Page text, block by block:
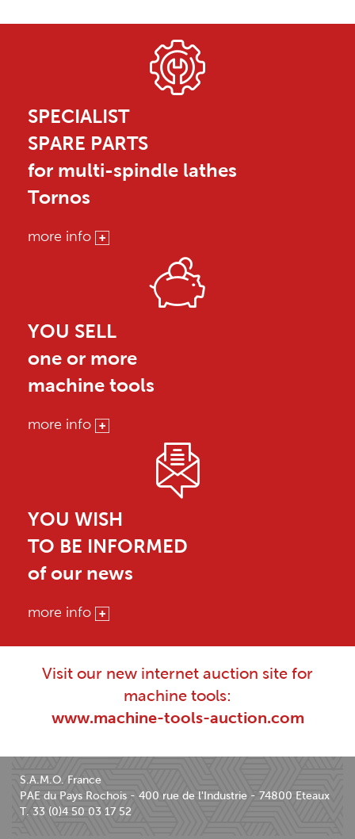
SPECIALIST
SPARE PARTS
for multi-spindle lathes
Tornos
more info
YOU SELL
one or more
machine tools
more info
YOU WISH
TO BE INFORMED
of our news
more info
Visit our new internet auction site for
machine tools:
www.machine-tools-auction.com
S.A.M.O. France
PAE du Pays Rochois - 400 rue de l'Industrie - 74800 Eteaux
T. 33 (0)4 50 03 17 52